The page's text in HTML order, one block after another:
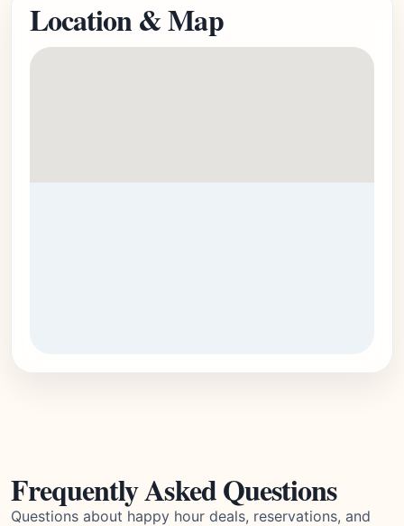
Location & Map
Frequently Asked Questions
Questions about happy hour deals, reservations, and